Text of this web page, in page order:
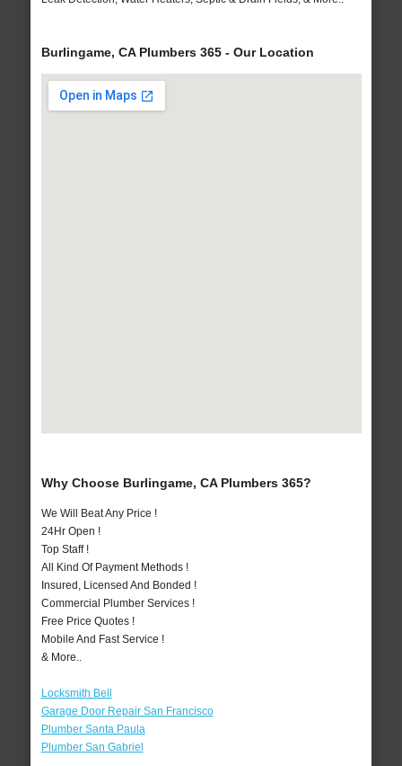
Burlingame, CA Plumbers 365 - Our Location
Why Choose Burlingame, CA Plumbers 365?
We Will Beat Any Price !
24Hr Open !
Top Staff !
All Kind Of Payment Methods !
Insured, Licensed And Bonded !
Commercial Plumber Services !
Free Price Quotes !
Mobile And Fast Service !
& More..
Locksmith Bell
Garage Door Repair San Francisco
Plumber Santa Paula
Plumber San Gabriel